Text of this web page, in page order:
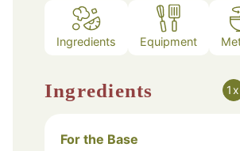
Ingredients Equipment
Ingredients 1x
For the Base